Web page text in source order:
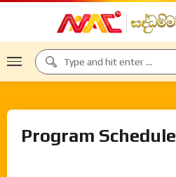
Program Schedule